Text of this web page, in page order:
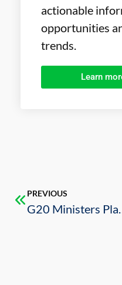
actionable
opportunities
trends.
Learn
PREVIOUS